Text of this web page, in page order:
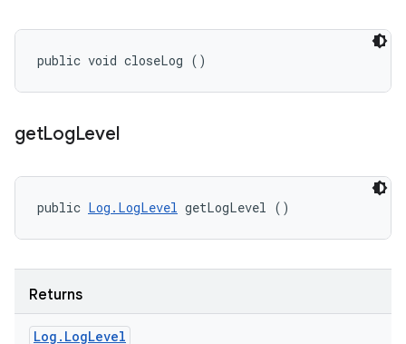
public void closeLog ()
getLogLevel
public Log.LogLevel getLogLevel ()
Returns
Log . LogLevel